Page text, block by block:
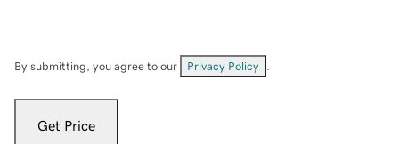
By submitting, you agree to our Privacy Policy
Get Price